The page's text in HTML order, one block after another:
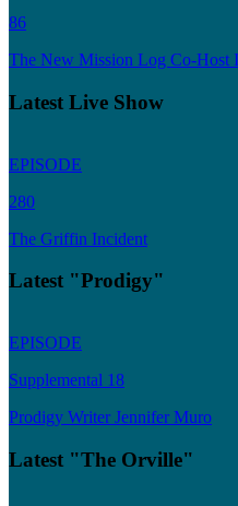
86
The New Mission Log Co-Host
Latest Live Show
EPISODE
280
The Griffin Incident
Latest "Prodigy"
EPISODE
Supplemental 18
Prodigy Writer Jennifer Muro
Latest "The Orville"